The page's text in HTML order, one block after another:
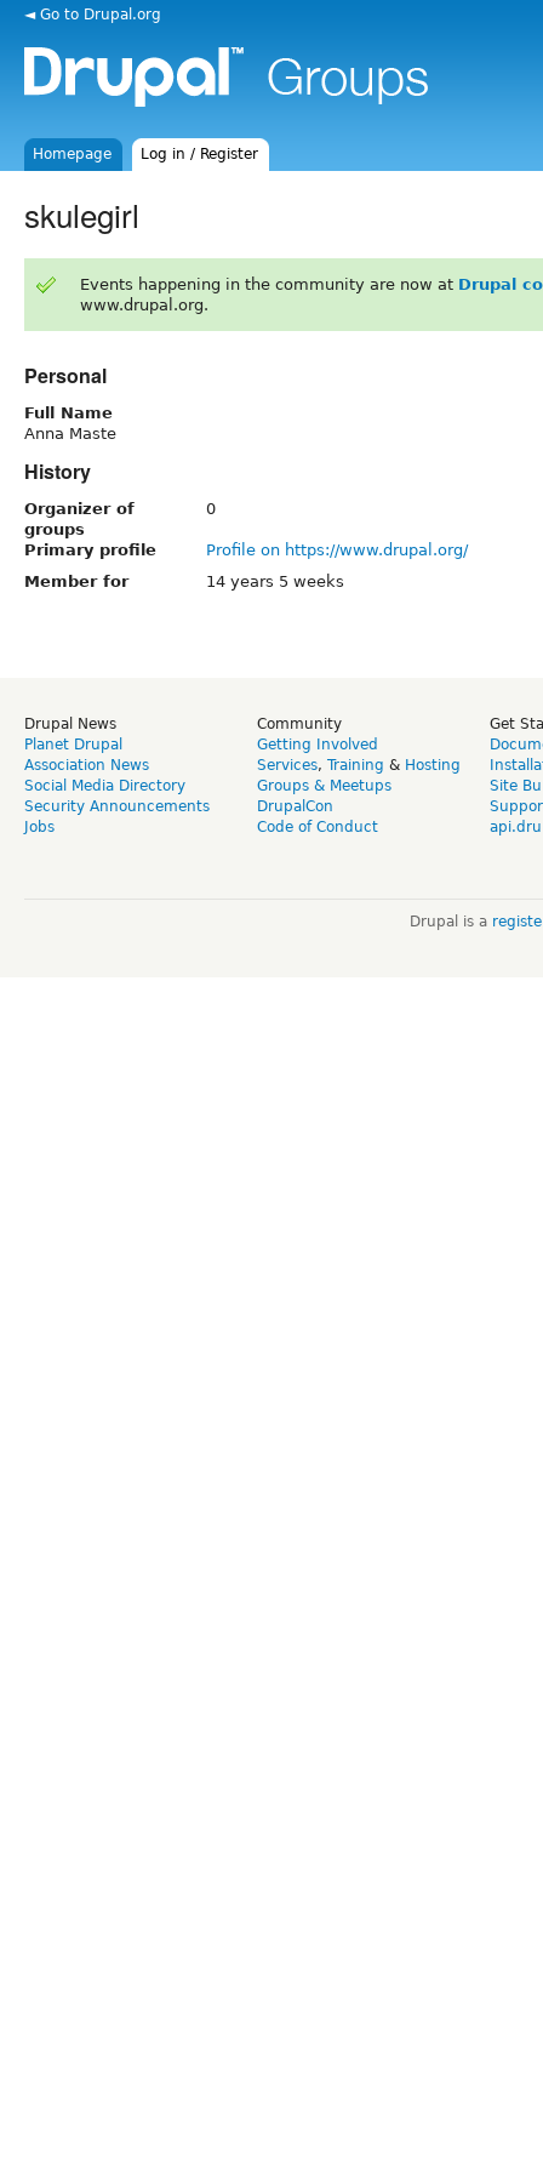
◄ Go to Drupal.org
Homepage Log in / Register
skulegirl
Events happening in the community are now at Drupal
www.drupal.org.
Personal
Full Name
Anna Maste
History
Organizer of
groups
0
Primary profile
Profile on https://www.drupal.org/
Member for
14 years 5 weeks
Drupal News
Planet Drupal
Association News
Social Media Directory
Security Announcements
Jobs
Community
Getting Involved
Services, Training & Hosting
Groups & Meetups
DrupalCon
Code of Conduct
Get
Site
Drupal is a